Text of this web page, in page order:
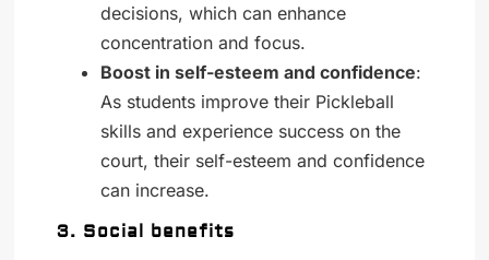
decisions, which can enhance
concentration and focus.
Boost in self-esteem and confidence:
As students improve their Pickleball
skills and experience success on the
court, their self-esteem and confidence
can increase.
3. Social benefits